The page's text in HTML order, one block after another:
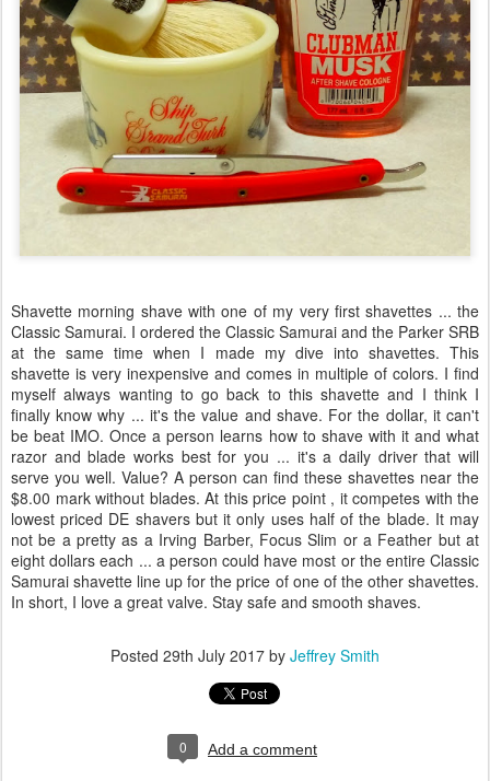
Shavette morning shave with one of my very first shavettes ... the
Classic Samurai. I ordered the Classic Samurai and the Parker SRB
at the same time when I made my dive into shavettes. This
shavette is very inexpensive and comes in multiple of colors. I find
myself always wanting to go back to this shavette and I think I
finally know why ... it's the value and shave. For the dollar, it can't
be beat IMO. Once a person learns how to shave with it and what
razor and blade works best for you ... it's a daily driver that will
serve you well. Value? A person can find these shavettes near the
$8.00 mark without blades. At this price point , it competes with the
lowest priced DE shavers but it only uses half of the blade. It may
not be a pretty as a Irving Barber, Focus Slim or a Feather but at
eight dollars each ... a person could have most or the entire Classic
Samurai shavette line up for the price of one of the other shavettes.
In short, I love a great valve. Stay safe and smooth shaves.
Posted 29th July 2017 by Jeffrey Smith
0 Add a comment